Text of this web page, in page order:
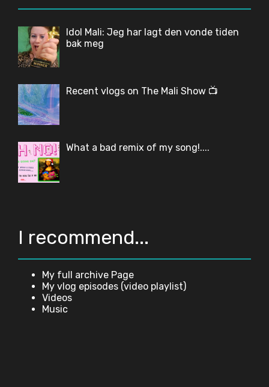
Idol Mali: Jeg har lagt den vonde tiden
bak meg
Recent vlogs on The Mali Show 📺
What a bad remix of my song!....
I recommend...
My full archive Page
My vlog episodes (video playlist)
Videos
Music